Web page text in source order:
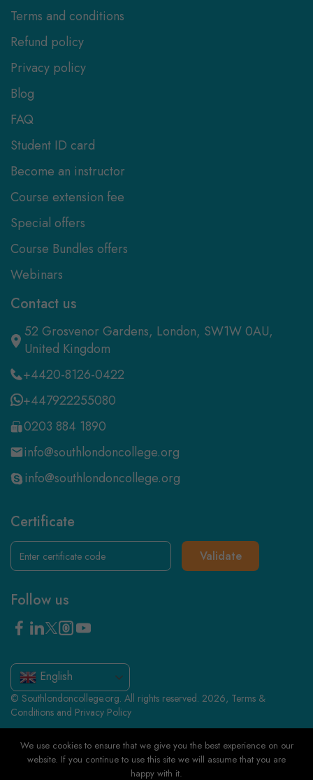
Terms and conditions
Refund policy
Privacy policy
Blog
FAQ
Student ID card
Become an instructor
Course extension fee
Special offers
Course Bundles offers
Webinars
Contact us
52 Grosvenor Gardens, London, SW1W 0AU,
United Kingdom
+4420-8126-0422
+447922255080
0203 884 1890
info@southlondoncollege.org
info@southlondoncollege.org
Certificate
Validate
Follow us
English
© Southlondoncollege.org. All rights reserved. 2026, Terms &
Conditions and Privacy Policy
We use cookies to ensure that we give you the best experience on our
website. If you continue to use this site we will assume that you are
happy with it.